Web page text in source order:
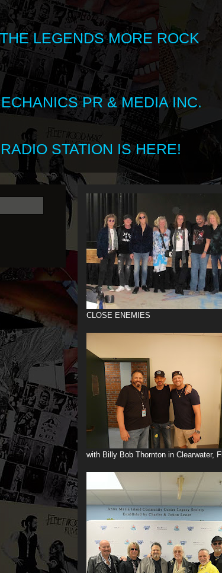
LEGENDS MORE ROCK
PR & MEDIA INC.
STATION IS HERE!
CLOSE ENEMIES
with Billy Bob Thornton in Clearwater, Fl